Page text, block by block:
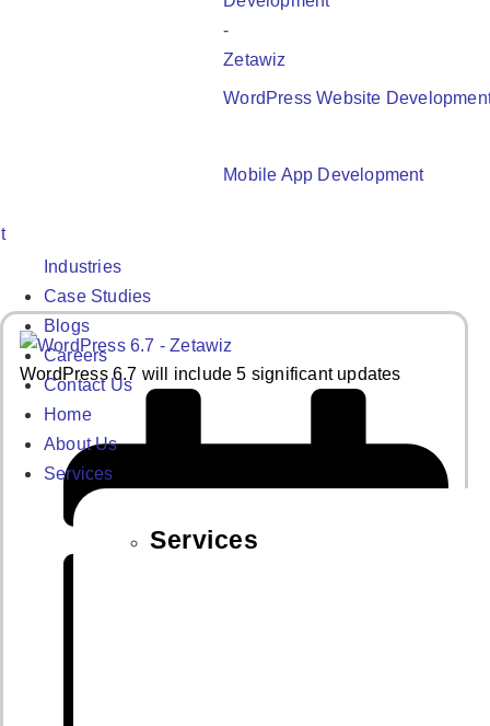
WordPress Website
Mobile App Development
Industries
Case Studies
Blogs
Careers
Contact Us
Home
About Us
Services
Services
WordPress 6.7 will include 5 significant updates